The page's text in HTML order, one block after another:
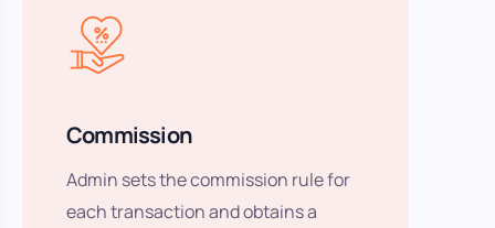
Commission
Admin sets the commission rule for
each transaction and obtains a